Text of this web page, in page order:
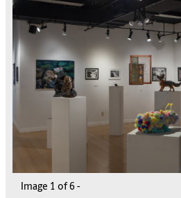
Image 1 of 6 -
1 6
1 6
1 6
1 6
1 6